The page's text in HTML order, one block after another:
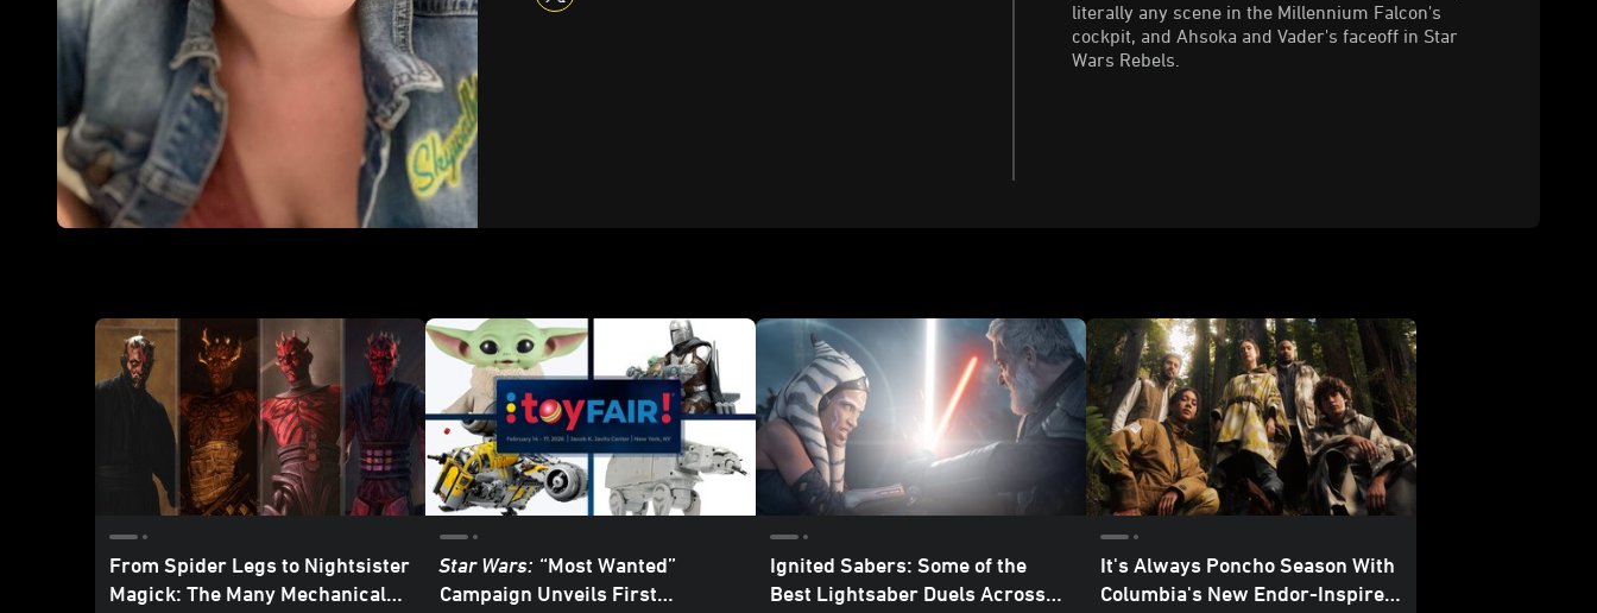
literally any scene in the Millennium Falcon's
cockpit, and Ahsoka and Vader's faceoff in Star
Wars Rebels.
From Spider Legs to Nightsister
Magick: The Many Mechanical
Star Wars: “Most Wanted”
Campaign Unveils First
Ignited Sabers: Some of the
Best Lightsaber Duels Across
It's Always Poncho Season With
Columbia's New Endor-Inspired